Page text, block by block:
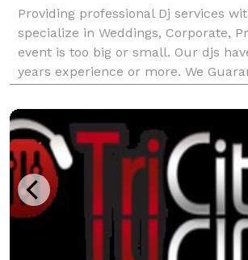
Providing professional Dj services
specialize in Weddings, Corporate,
event is too big or small. Our djs
years experience or more. We